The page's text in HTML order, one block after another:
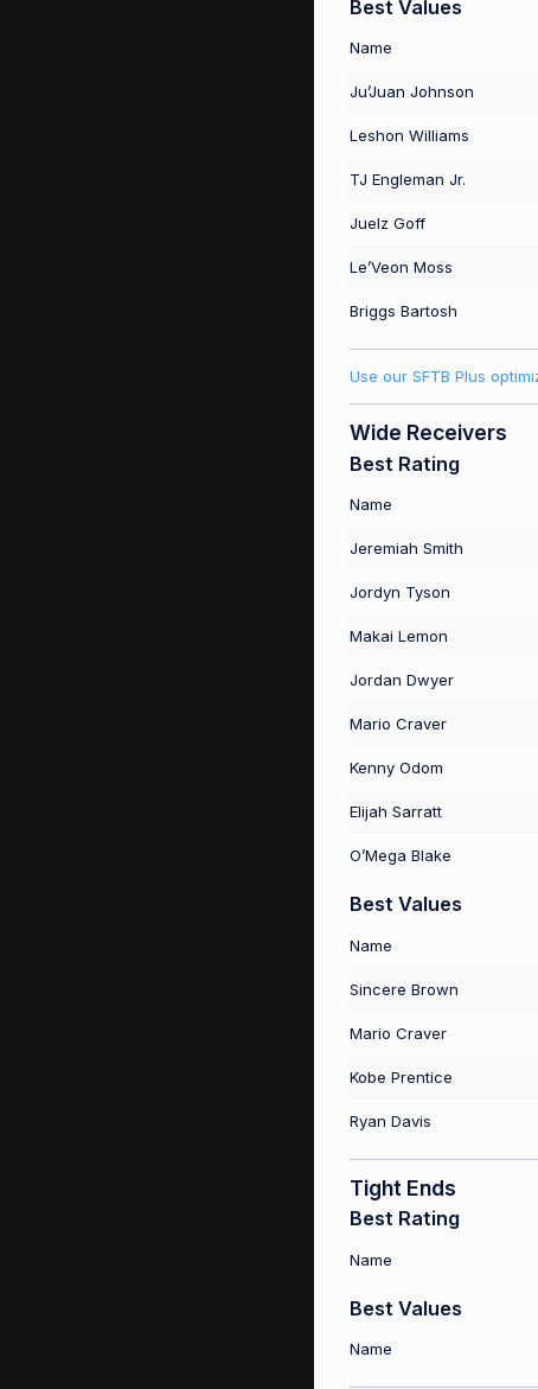
Best Values
Name
Ju’Juan Johnson
Leshon Williams
TJ Engleman Jr.
Juelz Goff
Le’Veon Moss
Briggs Bartosh
Use our SFTB Plus
Wide Receivers
Best Rating
Name
Jeremiah Smith
Jordyn Tyson
Makai Lemon
Jordan Dwyer
Mario Craver
Kenny Odom
Elijah Sarratt
O’Mega Blake
Best Values
Name
Sincere Brown
Mario Craver
Kobe Prentice
Ryan Davis
Tight Ends
Best Rating
Name
Best Values
Name